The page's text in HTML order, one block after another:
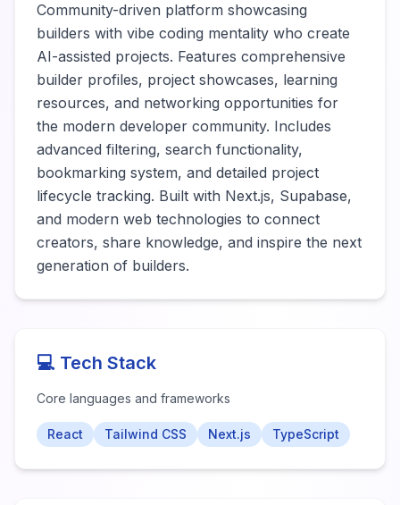
Community-driven platform showcasing
builders with vibe coding mentality who create
AI-assisted projects. Features comprehensive
builder profiles, project showcases, learning
resources, and networking opportunities for
the modern developer community. Includes
advanced filtering, search functionality,
bookmarking system, and detailed project
lifecycle tracking. Built with Next.js, Supabase,
and modern web technologies to connect
creators, share knowledge, and inspire the next
generation of builders.
💻 Tech Stack
Core languages and frameworks
React Tailwind CSS Next.js TypeScript